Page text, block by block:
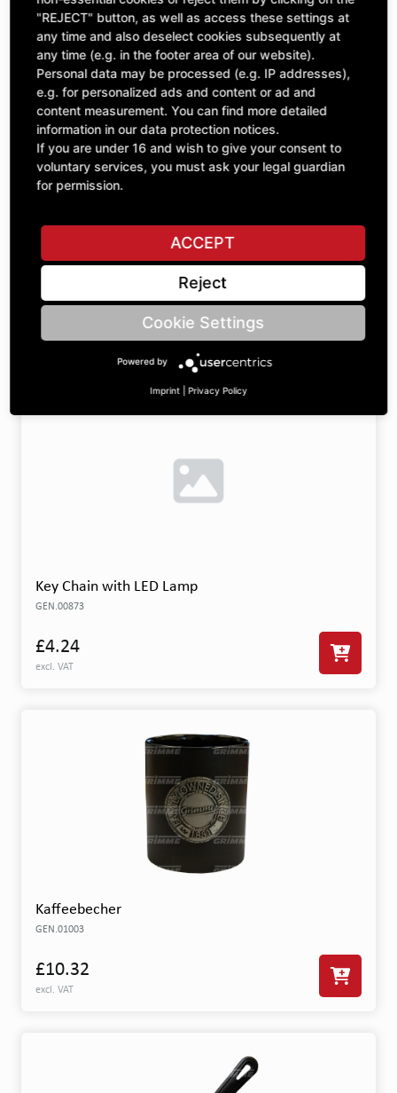
excl. VAT
Watch
excl. VAT
Key Chain with LED Lamp
GEN.00873
£4.24
excl. VAT
Kaffeebecher
GEN.01003
£10.32
excl. VAT
"REJECT" button, as well as access these settings at
any time and also deselect cookies subsequently at
any time (e.g. in the footer area of our website).
Personal data may be processed (e.g. IP addresses),
e.g. for personalized ads and content or ad and
content measurement. You can find more detailed
information in our data protection notices.
If you are under 16 and wish to give your consent to
voluntary services, you must ask your legal guardian
for permission.
ACCEPT
Reject
Cookie Settings
Powered by
Imprint Privacy Policy